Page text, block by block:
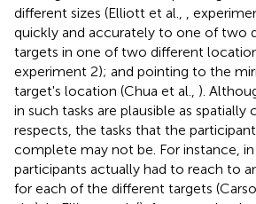
different sizes (Elliott et al.,
,
quickly and accurately to one of two
targets in one of two different
experiment 2); and pointing to the
target's location (Chua et al., ).
in such tasks are plausible as
respects, the tasks that the
complete may not be. For instance,
participants actually had to reach to
for each of the different targets